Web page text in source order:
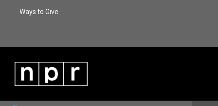
Ways to Give